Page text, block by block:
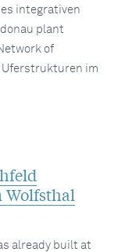
integrativen
plant
of
Uferstrukturen im
Wolfsthal
already built at